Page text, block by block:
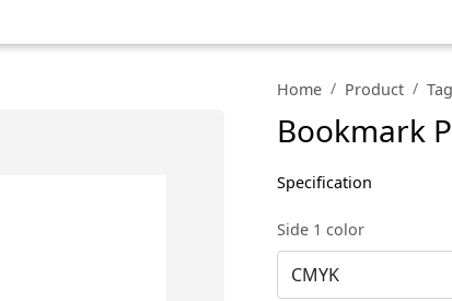
Home Product
Bookmark
Specification
Side 1 color